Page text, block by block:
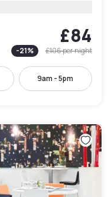
£84
-21% £106per night
9am - 5pm